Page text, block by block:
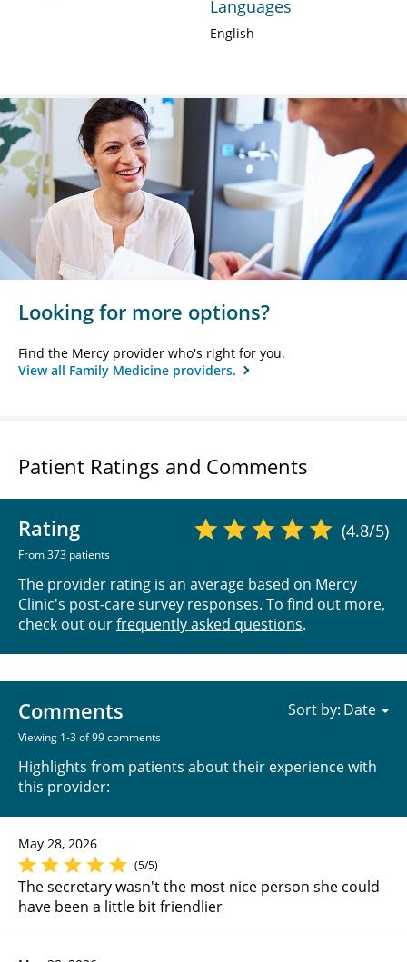
Languages
English
Looking for more options?
Find the Mercy provider who's right for you.
View all Family Medicine providers.
Patient Ratings and Comments
Rating
From 373 patients
(4.8/5)
The provider rating is an average based on Mercy
Clinic's post-care survey responses. To find out more,
check out ourfrequently asked questions.
Comments
Viewing 1-3 of 99 comments
Highlights from patients about their experience with
this provider:
Sort by:
May 28, 2026
(5/5)
The secretary wasn't the most nice person she could
have been a little bit friendlier